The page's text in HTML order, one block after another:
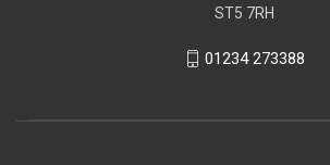
ST5 7RH
01234 273388